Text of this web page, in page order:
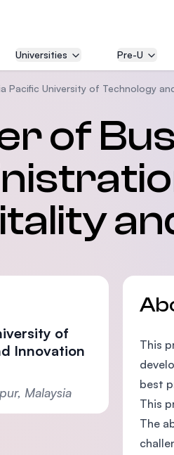
Universities Pre-U
Pacific University of Technology
of
of
Innovation
Malaysia
This
best
This
The